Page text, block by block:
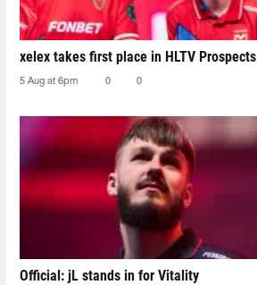
xelex⁠ takes first place in HLTV Prospects
5 Aug at 6pm 0 0
Official: jL stands in for Vitality